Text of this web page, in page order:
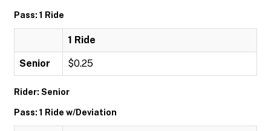
Pass: 1 Ride
1 Ride
Senior $0.25
Rider: Senior
Pass: 1 Ride w/Deviation